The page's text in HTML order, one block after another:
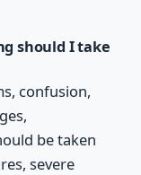
should I take
confusion,
be taken
severe